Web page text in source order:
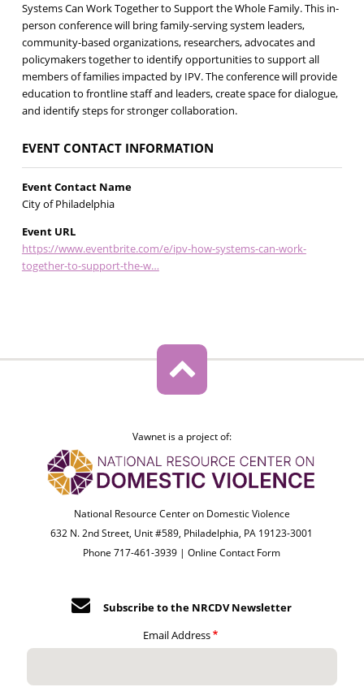
Systems Can Work Together to Support the Whole Family. This in-
person conference will bring family-serving system leaders,
community-based organizations, researchers, advocates and
policymakers together to identify opportunities to support all
members of families impacted by IPV. The conference will provide
education to frontline staff and leaders, create space for dialogue,
and identify steps for stronger collaboration.
EVENT CONTACT INFORMATION
Event Contact Name
City of Philadelphia
Event URL
https://www.eventbrite.com/e/ipv-how-systems-can-work-
together-to-support-the-w…
Vawnet is a project of:
National Resource Center on Domestic Violence
632 N. 2nd Street, Unit #589, Philadelphia, PA 19123-3001
Phone 717-461-3939 |Online Contact Form
Subscribe to the NRCDV Newsletter
Email Address